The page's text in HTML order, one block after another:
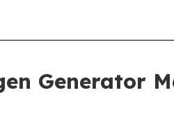
Generator